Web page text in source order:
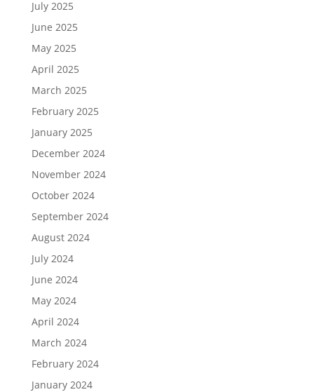
July 2025
June 2025
May 2025
April 2025
March 2025
February 2025
January 2025
December 2024
November 2024
October 2024
September 2024
August 2024
July 2024
June 2024
May 2024
April 2024
March 2024
February 2024
January 2024